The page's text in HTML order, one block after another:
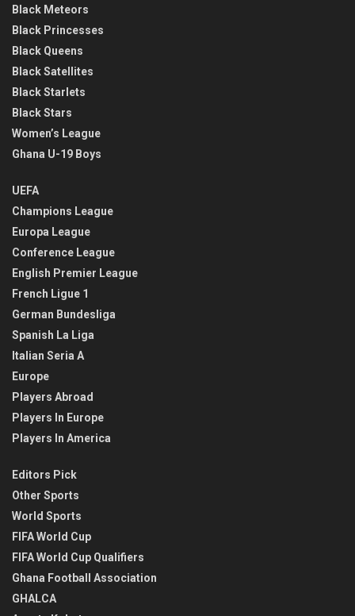
Black Meteors
Black Princesses
Black Queens
Black Satellites
Black Starlets
Black Stars
Women’s League
Ghana U-19 Boys
UEFA
Champions League
Europa League
Conference League
English Premier League
French Ligue 1
German Bundesliga
Spanish La Liga
Italian Seria A
Europe
Players Abroad
Players In Europe
Players In America
Editors Pick
Other Sports
World Sports
FIFA World Cup
FIFA World Cup Qualifiers
Ghana Football Association
GHALCA